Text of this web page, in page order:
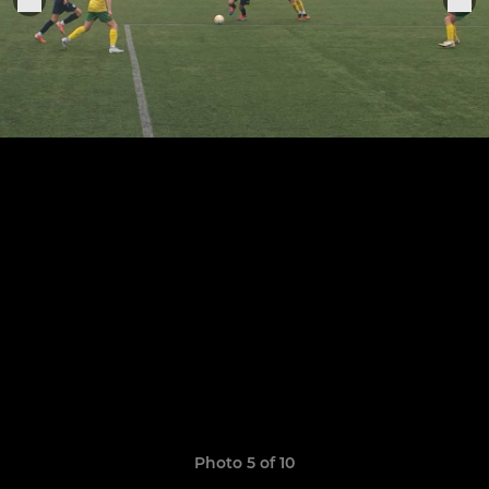
Photo 5 of 10